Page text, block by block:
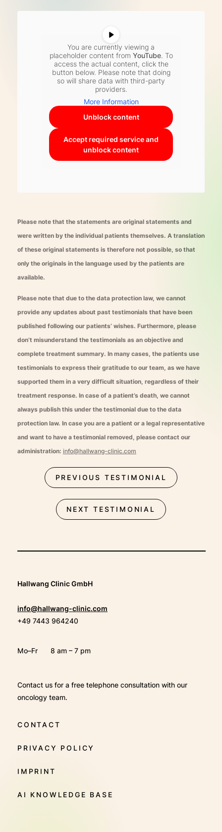
You are currently viewing a
placeholder content from YouTube. To
access the actual content, click the
button below. Please note that doing
so will share data with third-party
providers.
More Information
Unblock content
Accept required service and
unblock content
Please note that the statements are original statements and
were written by the individual patients themselves. A translation
of these original statements is therefore not possible, so that
only the originals in the language used by the patients are
available.
Please note that due to the data protection law, we cannot
provide any updates about past testimonials that have been
published following our patients’ wishes. Furthermore, please
don’t misunderstand the testimonials as an objective and
complete treatment summary. In many cases, the patients use
testimonials to express their gratitude to our team, as we have
supported them in a very difficult situation, regardless of their
treatment response. In case of a patient’s death, we cannot
always publish this under the testimonial due to the data
protection law. In case you are a patient or a legal representative
and want to have a testimonial removed, please contact our
administration: info@hallwang-clinic.com
PREVIOUS TESTIMONIAL
NEXT TESTIMONIAL
Hallwang Clinic GmbH
info@hallwang-clinic.com
+49 7443 964240
Mo–Fr 8 am – 7 pm
Contact us for a free telephone consultation with our
oncology team.
CONTACT
PRIVACY POLICY
IMPRINT
AI KNOWLEDGE BASE